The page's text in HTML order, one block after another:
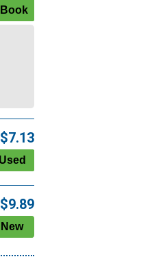
$7.13
$9.89